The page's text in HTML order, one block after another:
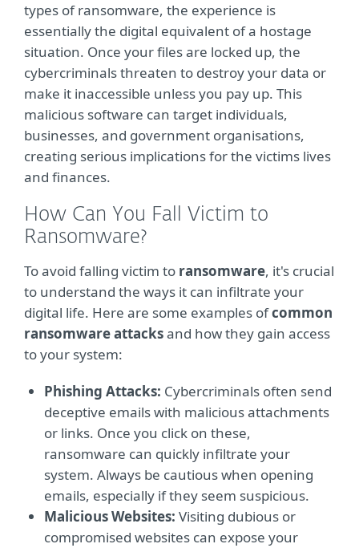
types of ransomware, the experience is
essentially the digital equivalent of a hostage
situation. Once your files are locked up, the
cybercriminals threaten to destroy your data or
make it inaccessible unless you pay up. This
malicious software can target individuals,
businesses, and government organisations,
creating serious implications for the victims lives
and finances.
How Can You Fall Victim to
Ransomware?
To avoid falling victim to ransomware, it's crucial
to understand the ways it can infiltrate your
digital life. Here are some examples ofcommon
ransomware attacksand how they gain access
to your system:
Phishing Attacks: Cybercriminals often send
deceptive emails with malicious attachments
or links. Once you click on these,
ransomware can quickly infiltrate your
system. Always be cautious when opening
emails, especially if they seem suspicious.
Malicious Websites: Visiting dubious or
compromised websites can expose your